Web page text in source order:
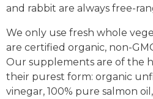
and rabbit are always free-
We only use fresh whole
are certified organic, non-
Our supplements are of the
their purest form: organic
vinegar, 100% pure salmon